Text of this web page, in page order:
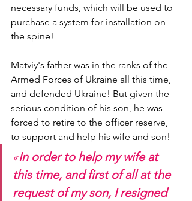
necessary funds, which will be used to
purchase a system for installation on
the spine!
Matviy's father was in the ranks of the
Armed Forces of Ukraine all this time,
and defended Ukraine! But given the
serious condition of his son, he was
forced to retire to the officer reserve,
to support and help his wife and son!
«In order to help my wife at
this time, and first of all at the
request of my son, I resigned